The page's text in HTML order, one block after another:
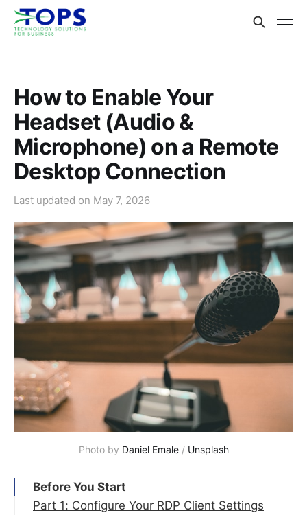
How to Enable Your
Headset (Audio &
Microphone) on a Remote
Desktop Connection
Last updated on May 7, 2026
Photo by Daniel Emale / Unsplash
Before You Start
Part 1: Configure Your RDP Client Settings